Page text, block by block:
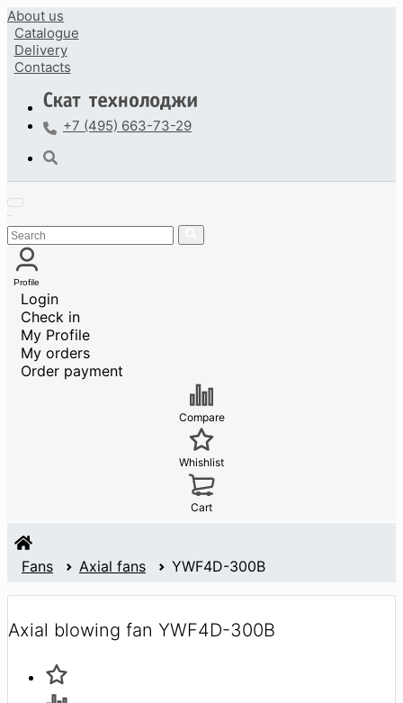
About us
Catalogue
Delivery
Contacts
+7 (495) 663-73-29
Profile
Login
Check in
My Profile
My orders
Order payment
Compare
Whishlist
Cart
Fans Axial fans YWF4D-300B
Axial blowing fan YWF4D-300B